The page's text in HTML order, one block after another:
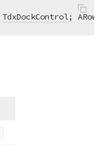
TdxDockControl; ARow: